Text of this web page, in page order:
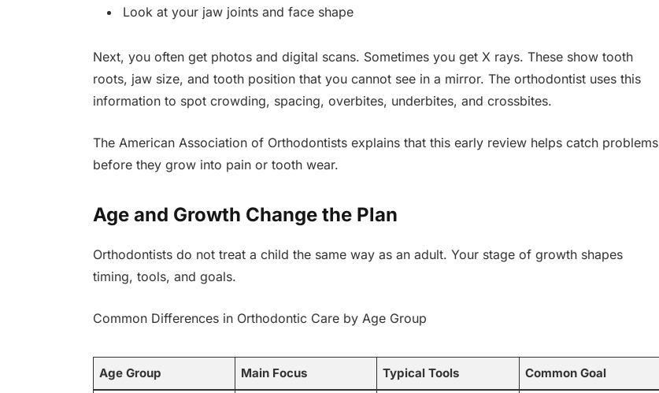
Look at your jaw joints and face shape
Next, you often get photos and digital scans. Sometimes you get X rays. These show tooth
roots, jaw size, and tooth position that you cannot see in a mirror. The orthodontist uses this
information to spot crowding, spacing, overbites, underbites, and crossbites.
The American Association of Orthodontists explains that this early review helps catch problems
before they grow into pain or tooth wear.
Age and Growth Change the Plan
Orthodontists do not treat a child the same way as an adult. Your stage of growth shapes
timing, tools, and goals.
Common Differences in Orthodontic Care by Age Group
Age Group Main Focus Typical Tools Common Goal